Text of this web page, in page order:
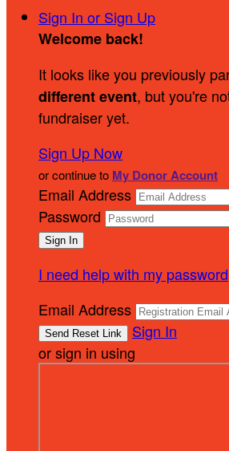
Sign In or Sign Up
Welcome back!
It looks like you previously
different event, but you're
fundraiser yet.
Sign Up Now
or continue to My Donor Account
Email Address
Password
I need help with my password
Email Address
Sign In
or sign in using